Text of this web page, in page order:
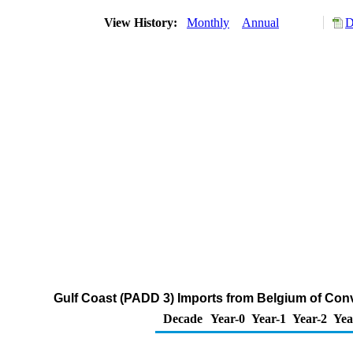
View History: Monthly Annual
Gulf Coast (PADD 3) Imports from Belgium of
Decade Year-0 Year-1 Year-2